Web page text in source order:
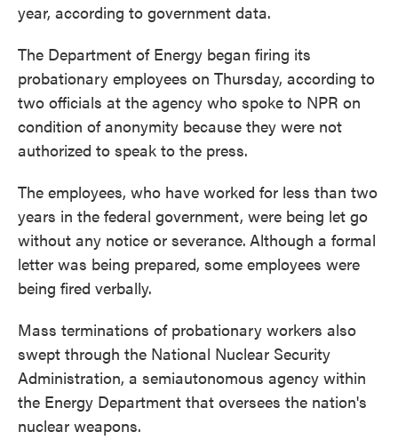
year, according to government data.
The Department of Energy began firing its
probationary employees on Thursday, according to
two officials at the agency who spoke to NPR on
condition of anonymity because they were not
authorized to speak to the press.
The employees, who have worked for less than two
years in the federal government, were being let go
without any notice or severance. Although a formal
letter was being prepared, some employees were
being fired verbally.
Mass terminations of probationary workers also
swept through the National Nuclear Security
Administration, a semiautonomous agency within
the Energy Department that oversees the nation's
nuclear weapons.